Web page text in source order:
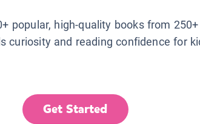
popular, high-quality books from
curiosity and reading confidence for
Get Started